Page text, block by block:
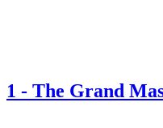
1 - The Grand